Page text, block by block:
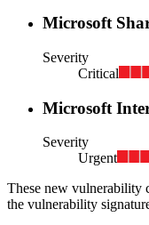
Microsoft
Severity
Critical
Microsoft
Severity
Urgent
These new vulnerability
the vulnerability